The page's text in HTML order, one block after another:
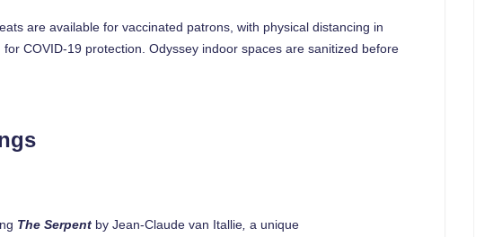
are available for vaccinated patrons, with physical distancing in
COVID-19 protection. Odyssey indoor spaces are sanitized before
The Serpent by Jean-Claude van Itallie a unique